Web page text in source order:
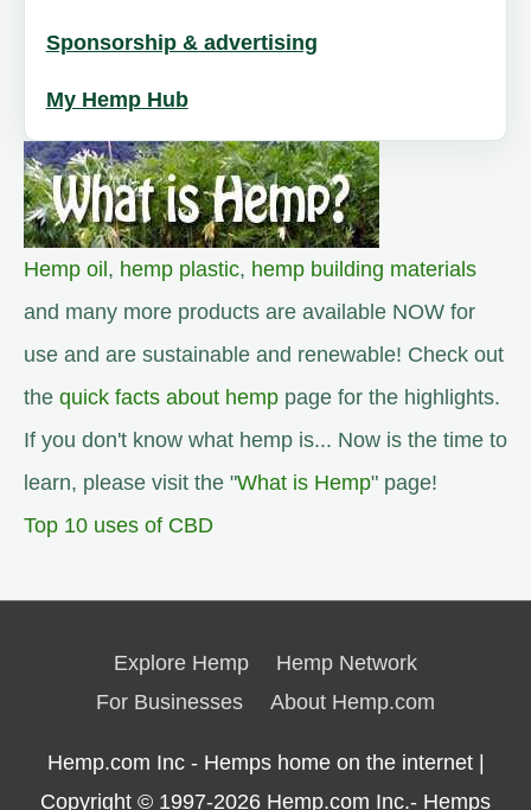
Sponsorship & advertising
My Hemp Hub
Hemp oil, hemp plastic, hemp building materials
and many more products are available NOW for
use and are sustainable and renewable! Check out
the quick facts about hemp page for the highlights.
If you don't know what hemp is... Now is the time to
learn, please visit the "What is Hemp" page!
Top 10 uses of CBD
Explore Hemp
Hemp Network
For Businesses
About Hemp.com
Hemp.com Inc - Hemps home on the internet |
Copyright © 1997-2026 Hemp.com Inc.- Hemps